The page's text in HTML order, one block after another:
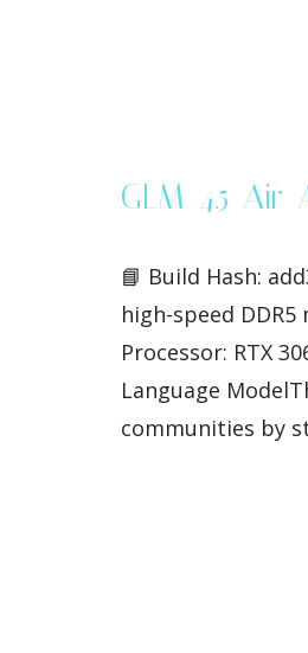
GLM-4.5-
📘 Build Hash:
high-speed
Processor: RTX
Language
communities by